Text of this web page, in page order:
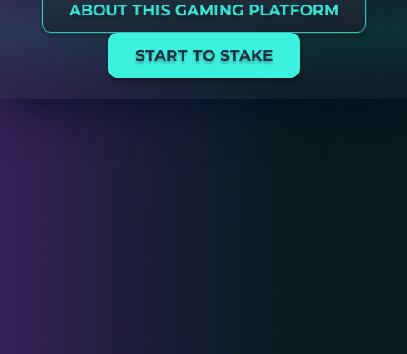
ABOUT THIS GAMING PLATFORM
START TO STAKE